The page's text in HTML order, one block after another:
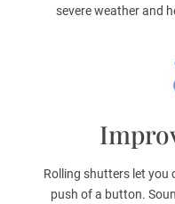
severe weather and
Rolling shutters let
push of a button.